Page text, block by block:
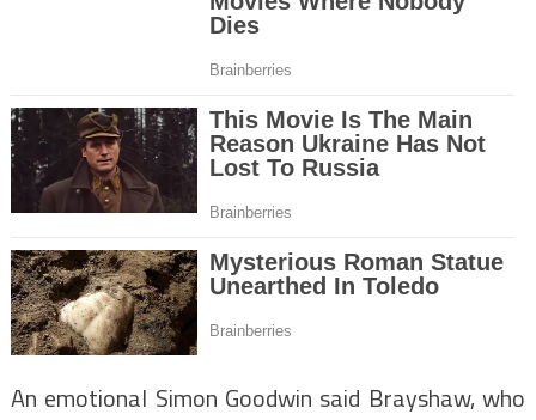
An emotional Simon Goodwin said Brayshaw, who